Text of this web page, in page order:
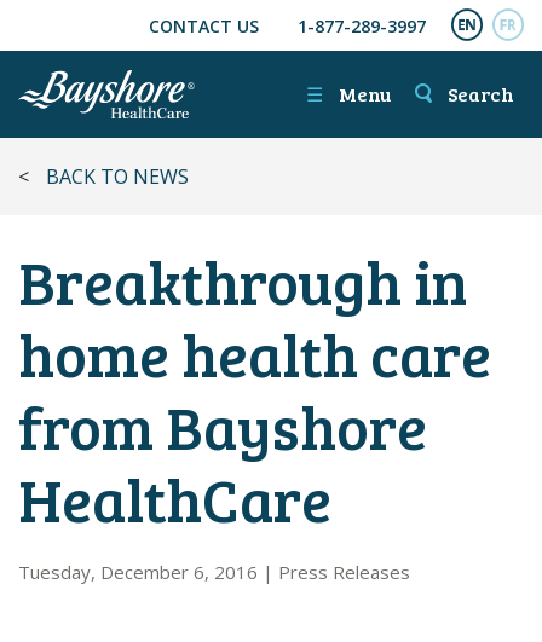
SKIP TO MAIN CONTENT
CONTACT US 1-877-289-3997
☰ Menu Search
< BACK TO NEWS
Breakthrough in
home health care
from Bayshore
HealthCare
Tuesday, December 6, 2016 | Press Releases